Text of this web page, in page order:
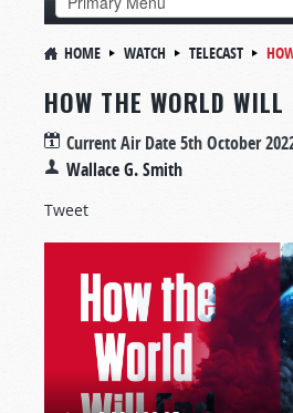
HOME WATCH TELECAST
HOW THE WORLD WILL
Current Air Date5th October
Wallace G. Smith
Tweet